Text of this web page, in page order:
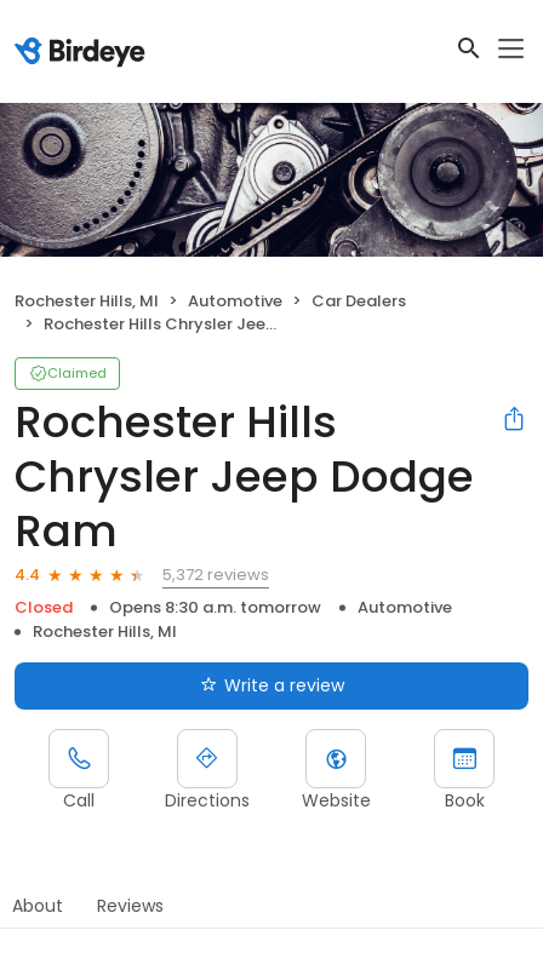
Rochester Hills, MI Automotive
Car Dealers
Rochester Hills Chrysler Jeep Dodge Ram
Claimed
Rochester Hills
Chrysler Jeep Dodge
Ram
4.4
5,372 reviews
Closed
Opens 8:30 a.m. tomorrow
Automotive
Rochester Hills, MI
Write a review
Call Directions Website Book
About Reviews